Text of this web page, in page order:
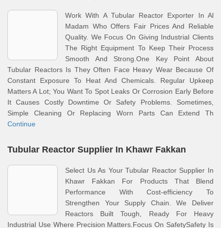
Work With A Tubular Reactor Exporter In Al
Madam Who Offers Fair Prices And Reliable
Quality. We Focus On Giving Industrial Clients
The Right Equipment To Keep Their Process
Smooth And Strong.One Key Point About
Tubular Reactors Is They Often Face Heavy Wear Because Of
Constant Exposure To Heat And Chemicals. Regular Upkeep
Matters A Lot; You Want To Spot Leaks Or Corrosion Early Before
It Causes Costly Downtime Or Safety Problems. Sometimes,
Simple Cleaning Or Replacing Worn Parts Can Extend Th
Continue
Tubular Reactor Supplier In Khawr Fakkan
Select Us As Your Tubular Reactor Supplier In
Khawr Fakkan For Products That Blend
Performance With Cost-efficiency To
Strengthen Your Supply Chain. We Deliver
Reactors Built Tough, Ready For Heavy
Industrial Use Where Precision Matters.Focus On SafetySafety Is